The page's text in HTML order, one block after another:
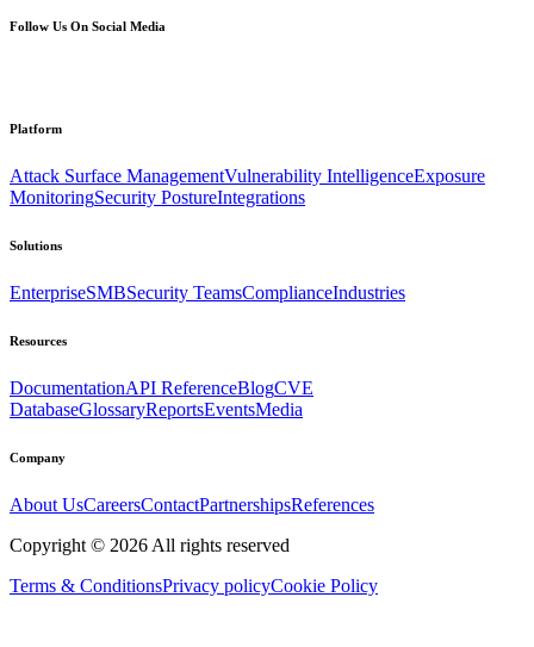
Follow Us On Social Media
Platform
Attack Surface ManagementVulnerability IntelligenceExposure
MonitoringSecurity PostureIntegrations
Solutions
EnterpriseSMBSecurity TeamsComplianceIndustries
Resources
DocumentationAPI ReferenceBlogCVE
DatabaseGlossaryReportsEventsMedia
Company
About UsCareersContactPartnershipsReferences
Copyright © 2026 All rights reserved
Terms & ConditionsPrivacy policyCookie Policy